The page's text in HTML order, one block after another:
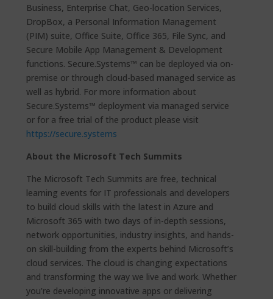
Business, Enterprise Chat, Geo-location Services,
DropBox, a Personal Information Management
(PIM) suite, Office Suite, Office 365, File Sync, and
Secure Mobile App Management & Development
functions. Secure.Systems™ can be deployed via on-
premise or through cloud-based managed service as
well as hybrid. For more information about
Secure.Systems™ deployment via managed service
or for a free trial of the product please visit
https://secure.systems
About the Microsoft Tech Summits
The Microsoft Tech Summits are free, technical
learning events for IT professionals and developers
to build cloud skills with the latest in Azure and
Microsoft 365 with two days of in-depth sessions,
network opportunities, industry insights, and hands-
on skill-building from the experts behind Microsoft’s
cloud services. The cloud is changing expectations
and transforming the way we live and work. Whether
you’re developing innovative apps or delivering